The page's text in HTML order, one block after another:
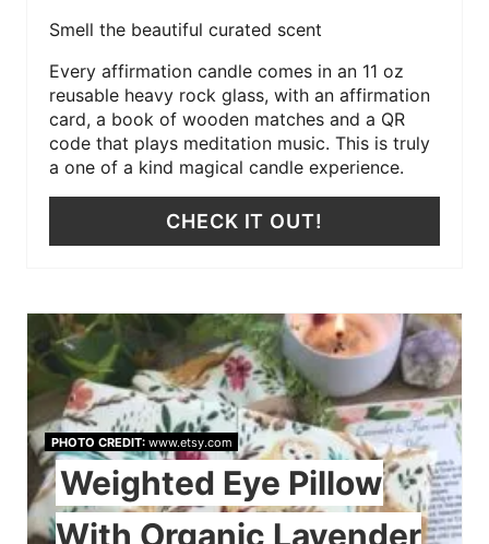
Smell the beautiful curated scent
Every affirmation candle comes in an 11 oz
reusable heavy rock glass, with an affirmation
card, a book of wooden matches and a QR
code that plays meditation music. This is truly
a one of a kind magical candle experience.
CHECK IT OUT!
PHOTO CREDIT:www.etsy.com
Weighted Eye Pillow
With Organic Lavender